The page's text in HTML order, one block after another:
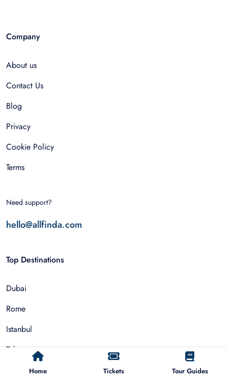
Home Tickets Tour Guides
Company
About us
Contact Us
Blog
Privacy
Cookie Policy
Terms
Need support?
hello@allfinda.com
Top Destinations
Dubai
Rome
Istanbul
Tokyo
Nairobi